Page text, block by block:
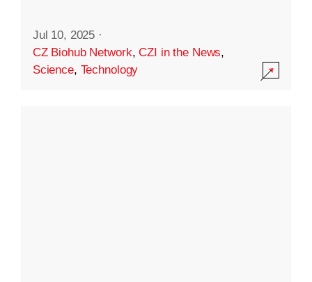
Jul 10, 2025 ·
CZ Biohub Network,CZI in the News,
Science, Technology